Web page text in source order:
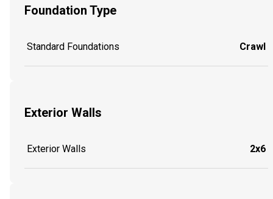
Foundation Type
Standard Foundations Crawl
Exterior Walls
Exterior Walls 2x6